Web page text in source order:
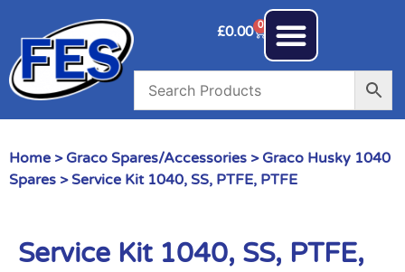
£0.00 0
Home > Graco Spares/Accessories > Graco Husky 1040
Spares > Service Kit 1040, SS, PTFE, PTFE
Service Kit 1040, SS, PTFE,